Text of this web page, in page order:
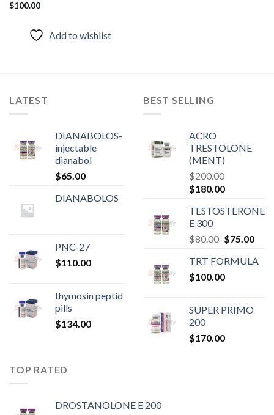
$100.00
Add to wishlist
LATEST
DIANABOLOS-
injectable
dianabol
$65.00
DIANABOLOS
PNC-27
$110.00
thymosin peptid
pills
$134.00
BEST SELLING
ACRO
TRESTOLONE
(MENT)
$200.00
Original
was:
$200.00.
$180.00Current
is:
TESTOSTERONE
E 300
$80.00 Original
was:
$80.00.
$75.00
is:
TRT FORMULA
$100.00
SUPER PRIMO
200
$170.00
TOP RATED
DROSTANOLONE E 200